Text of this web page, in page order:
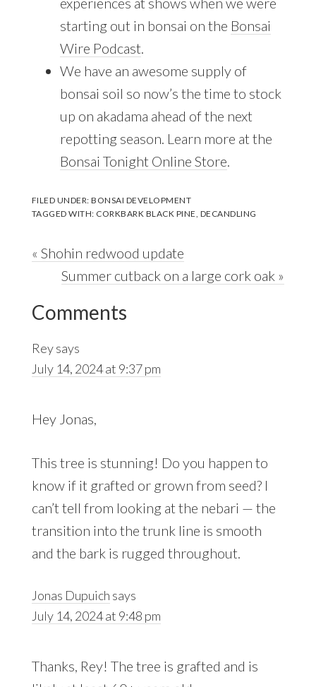
starting out in bonsai on the Bonsai
Wire Podcast.
We have an awesome supply of
bonsai soil so now’s the time to stock
up on akadama ahead of the next
repotting season. Learn more at the
Bonsai Tonight Online Store.
FILED UNDER:BONSAI DEVELOPMENT
TAGGED WITH: CORKBARK BLACK PINE, DECANDLING
Previous
« Shohin redwood update
Next
Summer cutback on a large cork oak »
Reader
Interactions
Comments
Reysays
July 14, 2024 at 9:37 pm
Hey Jonas,
This tree is stunning! Do you happen to
know if it grafted or grown from seed? I
can’t tell from looking at the nebari — the
transition into the trunk line is smooth
and the bark is rugged throughout.
Jonas Dupuich says
July 14, 2024 at 9:48 pm
Thanks, Rey! The tree is grafted and is